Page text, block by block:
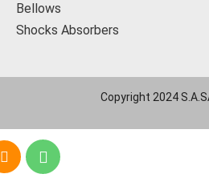
Bellows
Shocks Absorbers
Copyright 2024